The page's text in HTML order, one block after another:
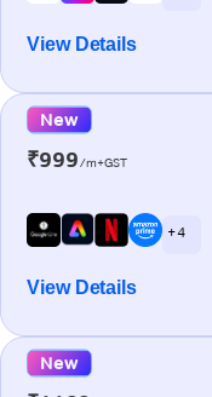
View Details
New
₹999/m+GST
+ 4
View Details
New